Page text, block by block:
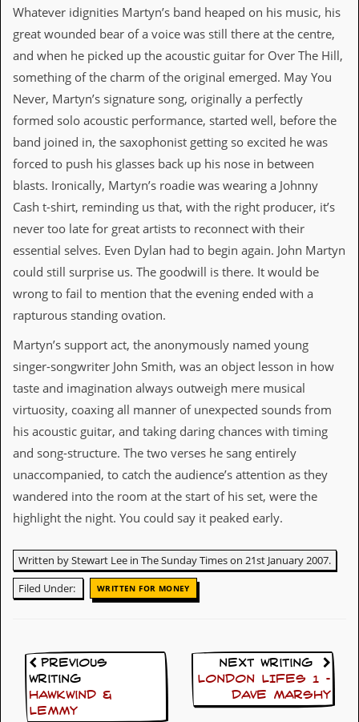
i
v
e
a
t
e
s
V
d
e
&
A
d
i
A
r
h
v
e
S
e
w
s
W
t
i
n
g
Whatever idignities Martyn’s band heaped on his music, his
great wounded bear of a voice was still there at the centre,
and when he picked up the acoustic guitar for Over The Hill,
something of the charm of the original emerged. May You
Never, Martyn’s signature song, originally a perfectly
formed solo acoustic performance, started well, before the
band joined in, the saxophonist getting so excited he was
forced to push his glasses back up his nose in between
blasts. Ironically, Martyn’s roadie was wearing a Johnny
Cash t-shirt, reminding us that, with the right producer, it’s
never too late for great artists to reconnect with their
essential selves. Even Dylan had to begin again. John Martyn
could still surprise us. The goodwill is there. It would be
wrong to fail to mention that the evening ended with a
rapturous standing ovation.
Martyn’s support act, the anonymously named young
singer-songwriter John Smith, was an object lesson in how
taste and imagination always outweigh mere musical
virtuosity, coaxing all manner of unexpected sounds from
his acoustic guitar, and taking daring chances with timing
and song-structure. The two verses he sang entirely
unaccompanied, to catch the audience’s attention as they
wandered into the room at the start of his set, were the
highlight the night. You could say it peaked early.
Written by Stewart Lee in The Sunday Times on 21st January 2007.
Filed Under:
WRITTEN FOR MONEY
Previous
Writing
Hawkwind &
Lemmy
Next Writing
LONDON LIFES 1 –
DAVE MARSHY